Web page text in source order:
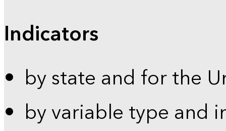
Indicators
by state and for the
by variable type and